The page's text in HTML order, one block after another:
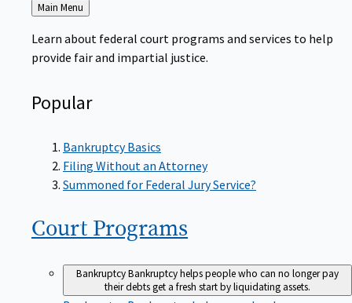
Back
to
Main Menu
Learn about federal court programs and services to help
provide fair and impartial justice.
Popular
Bankruptcy Basics
Filing Without an Attorney
Summoned for Federal Jury Service?
Court Programs
BankruptcyBankruptcy helps people who can no longer pay
their debts get a fresh start by liquidating assets.